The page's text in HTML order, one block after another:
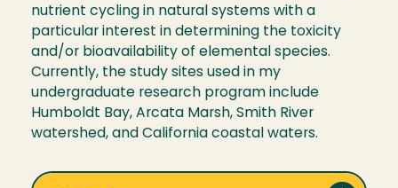
nutrient cycling in natural systems with a
particular interest in determining the toxicity
and/or bioavailability of elemental species.
Currently, the study sites used in my
undergraduate research program include
Humboldt Bay, Arcata Marsh, Smith River
watershed, and California coastal waters.